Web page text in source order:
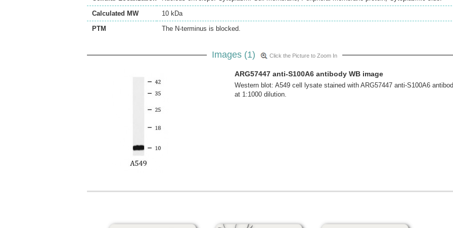
Calculated MW
10 kDa
PTM
The N-terminus is blocked.
Images (1) Click the Picture to Zoom In
ARG57447 anti-S100A6 antibody WB image
Western blot: A549 cell lysate stained with ARG57447 anti-S100A6
at 1:1000 dilution.